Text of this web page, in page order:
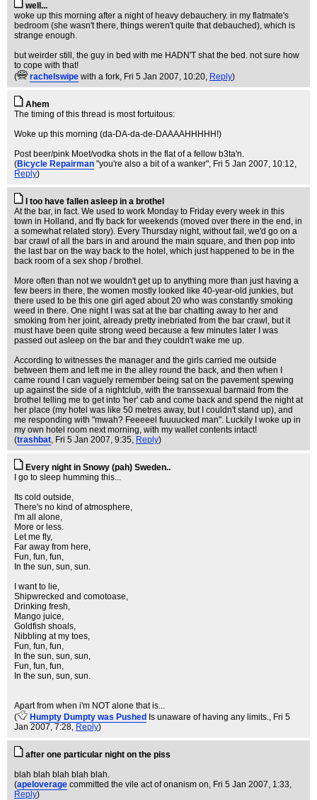
well...
woke up this morning after a night of heavy debauchery. in my flatmate's
bedroom (she wasn't there, things weren't quite that debauched), which is
strange enough.
but weirder still, the guy in bed with me HADN'T shat the bed. not sure how
to cope with that!
(
rachelswipe with a fork, Fri 5 Jan 2007, 10:20, Reply)
Ahem
The timing of this thread is most fortuitous:
Woke up this morning (da-DA-da-de-DAAAAHHHHH!)
Post beer/pink Moet/vodka shots in the flat of a fellow b3ta'n.
(Bicycle Repairman "you're also a bit of a wanker", Fri 5 Jan 2007, 10:12,
Reply)
I too have fallen asleep in a brothel
At the bar, in fact. We used to work Monday to Friday every week in this
town in Holland, and fly back for weekends (moved over there in the end, in
a somewhat related story). Every Thursday night, without fail, we'd go on a
bar crawl of all the bars in and around the main square, and then pop into
the last bar on the way back to the hotel, which just happened to be in the
back room of a sex shop / brothel.
More often than not we wouldn't get up to anything more than just having a
few beers in there, the women mostly looked like 40-year-old junkies, but
there used to be this one girl aged about 20 who was constantly smoking
weed in there. One night I was sat at the bar chatting away to her and
smoking from her joint, already pretty inebriated from the bar crawl, but it
must have been quite strong weed because a few minutes later I was
passed out asleep on the bar and they couldn't wake me up.
According to witnesses the manager and the girls carried me outside
between them and left me in the alley round the back, and then when I
came round I can vaguely remember being sat on the pavement spewing
up against the side of a nightclub, with the transsexual barmaid from the
brothel telling me to get into 'her' cab and come back and spend the night at
her place (my hotel was like 50 metres away, but I couldn't stand up), and
me responding with "mwah? Feeeeel fuuuucked man". Luckily I woke up in
my own hotel room next morning, with my wallet contents intact!
(trashbat, Fri 5 Jan 2007, 9:35, Reply)
Every night in Snowy (pah) Sweden..
I go to sleep humming this...
Its cold outside,
There's no kind of atmosphere,
I'm all alone,
More or less.
Let me fly,
Far away from here,
Fun, fun, fun,
In the sun, sun, sun.
I want to lie,
Shipwrecked and comotoase,
Drinking fresh,
Mango juice,
Goldfish shoals,
Nibbling at my toes,
Fun, fun, fun,
In the sun, sun, sun,
Fun, fun, fun,
In the sun, sun, sun.
Apart from when i'm NOT alone that is...
(
Humpty Dumpty was Pushed Is unaware of having any limits., Fri 5
Jan 2007, 7:28, Reply)
after one particular night on the piss
blah blah blah blah blah.
(apeloverage committed the vile act of onanism on, Fri 5 Jan 2007, 1:33,
Reply)